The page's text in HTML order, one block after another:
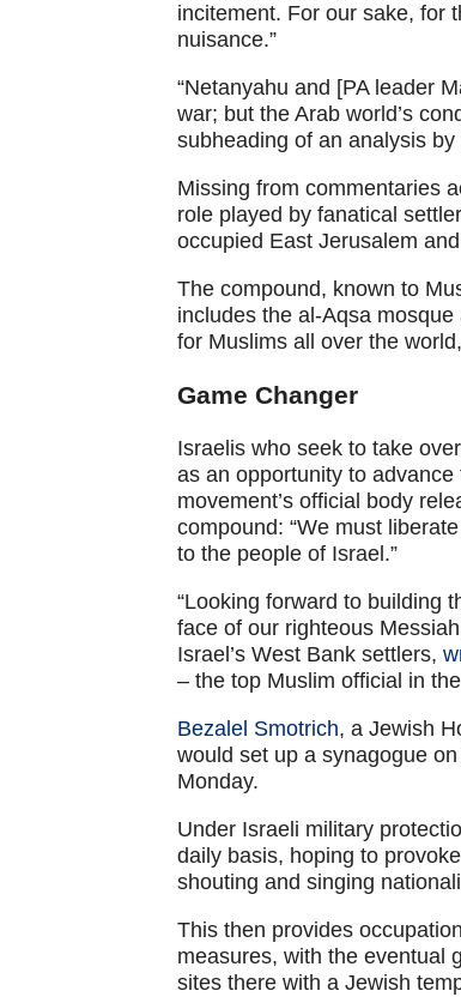
incitement. For our sake, for
nuisance.”
“Netanyahu and [PA leader
war; but the Arab world’s
subheading of an analysis by
Missing from commentaries
role played by fanatical
occupied East Jerusalem
The compound, known to
includes the al-Aqsa
for Muslims all over the
Game Changer
Israelis who seek to take
as an opportunity to
movement’s official body
compound: “We must
to the people of Israel.”
“Looking forward to building
face of our righteous
Israel’s West Bank settlers,
– the top Muslim official in
Bezalel Smotrich, a Jewish
would set up a synagogue
Monday.
Under Israeli military
daily basis, hoping to
shouting and singing
This then provides
measures, with the eventual
sites there with a Jewish